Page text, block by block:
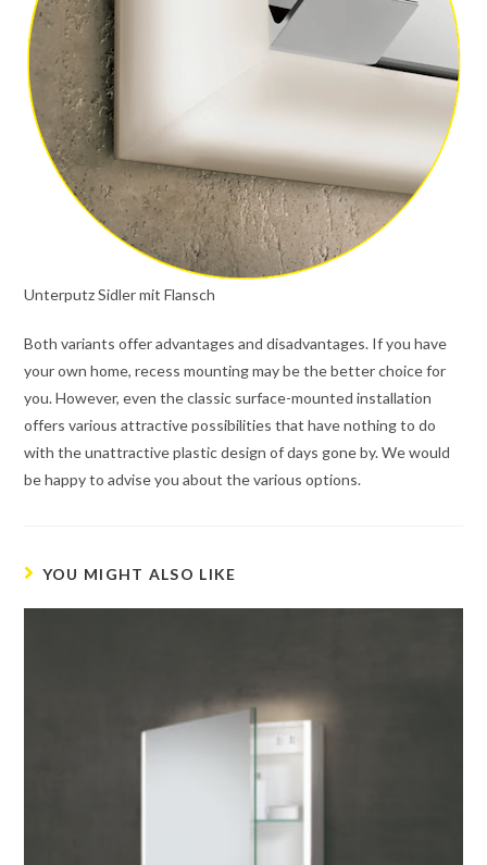
Unterputz Sidler mit Flansch
Both variants offer advantages and disadvantages. If you have
your own home, recess mounting may be the better choice for
you. However, even the classic surface-mounted installation
offers various attractive possibilities that have nothing to do
with the unattractive plastic design of days gone by. We would
be happy to advise you about the various options.
YOU MIGHT ALSO LIKE